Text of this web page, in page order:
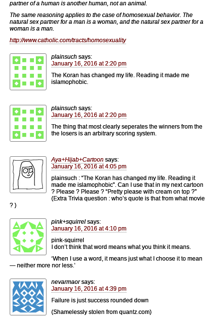
partner of a human is another human, not an animal.
The same reasoning applies to the case of homosexual behavior. The
natural sex partner for a man is a woman, and the natural sex partner for a
woman is a man.
http://www.catholic.com/tracts/homosexuality
plainsuch says:
January 16, 2016 at 2:20 pm
The Koran has changed my life. Reading it made me
islamophobic.
plainsuch says:
January 16, 2016 at 2:20 pm
The thing that most clearly seperates the winners from the
the losers is an arbitrary scoring system.
Aya+Hijab+Cartoon says:
January 16, 2016 at 4:05 pm
plainsuch : “The Koran has changed my life. Reading it
made me islamophobic”. Can I use that in my next cartoon
? Please ? Please ? “Pretty please with cream on top ?”
(Extra Trivia question : who’s quote is that from what movie
? )
pink+squirrel says:
January 16, 2016 at 4:10 pm
pink-squirrel
I don’t think that word means what you think it means.
‘When I use a word, it means just what I choose it to mean
— neither more nor less.’
nevarmaor says:
January 16, 2016 at 4:39 pm
Failure is just success rounded down
(Shamelessly stolen from quantz.com)